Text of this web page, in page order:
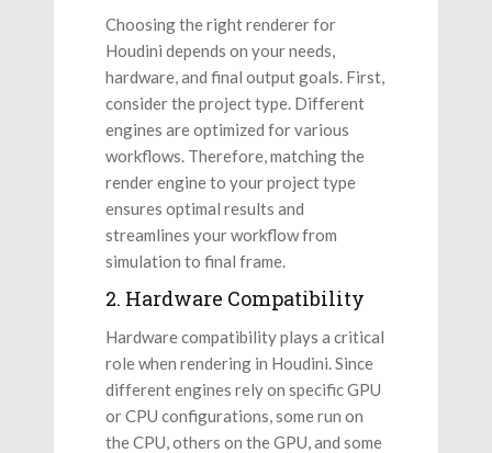
Choosing the right renderer for
Houdini depends on your needs,
hardware, and final output goals. First,
consider the project type. Different
engines are optimized for various
workflows. Therefore, matching the
render engine to your project type
ensures optimal results and
streamlines your workflow from
simulation to final frame.
2. Hardware Compatibility
Hardware compatibility plays a critical
role when rendering in Houdini. Since
different engines rely on specific GPU
or CPU configurations, some run on
the CPU, others on the GPU, and some